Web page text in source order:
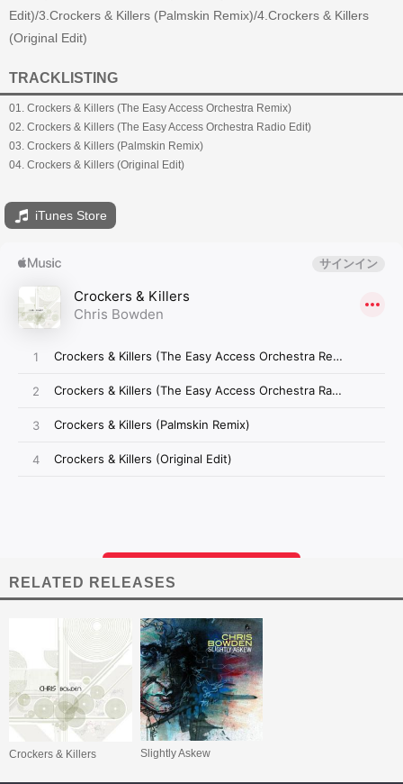
Edit)/3.Crockers & Killers (Palmskin Remix)/4.Crockers & Killers
(Original Edit)
TRACKLISTING
01. Crockers & Killers (The Easy Access Orchestra Remix)
02. Crockers & Killers (The Easy Access Orchestra Radio Edit)
03. Crockers & Killers (Palmskin Remix)
04. Crockers & Killers (Original Edit)
iTunes Store
RELATED RELEASES
Crockers & Killers Slightly Askew